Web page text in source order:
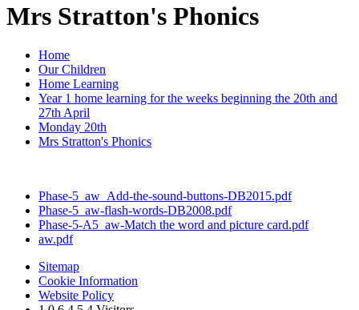
Mrs Stratton's Phonics
Home
Our Children
Home Learning
Year 1 home learning for the weeks beginning the 20th and
27th April
Monday 20th
Mrs Stratton's Phonics
Phase-5_aw_Add-the-sound-buttons-DB2015.pdf
Phase-5_aw-flash-words-DB2008.pdf
Phase-5-A5_aw-Match the word and picture card.pdf
aw.pdf
Sitemap
Cookie Information
Website Policy